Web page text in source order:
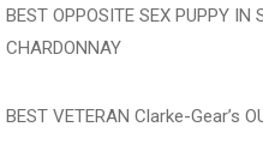
BEST OPPOSITE SEX PUPPY IN
CHARDONNAY
BEST VETERAN Clarke-Gear’s